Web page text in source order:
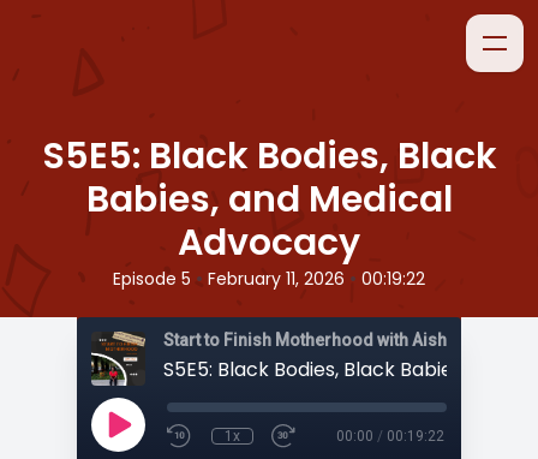
S5E5: Black Bodies, Black
Babies, and Medical
Advocacy
Episode 5 • February 11, 2026 • 00:19:22
Start to Finish Motherhood with Aisha
1x 00:00 / 00:19:22